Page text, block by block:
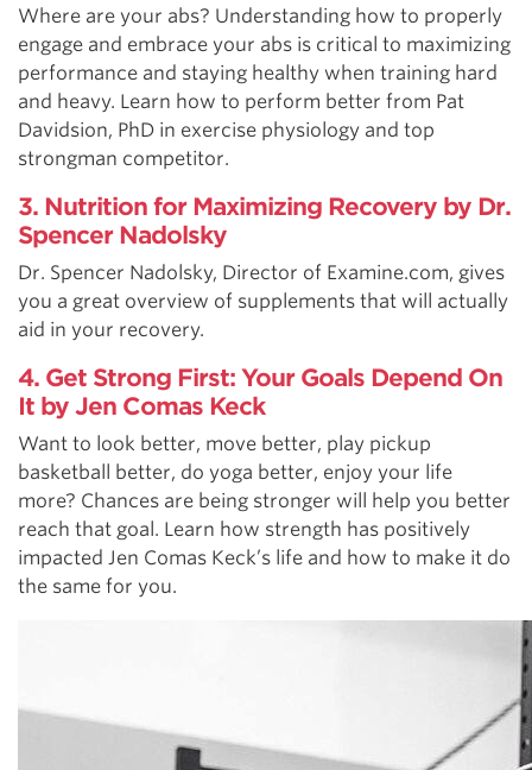
Where are your abs? Understanding how to properly
engage and embrace your abs is critical to maximizing
performance and staying healthy when training hard
and heavy. Learn how to perform better from Pat
Davidsion, PhD in exercise physiology and top
strongman competitor.
3. Nutrition for Maximizing Recovery by Dr.
Spencer Nadolsky
Dr. Spencer Nadolsky, Director of Examine.com, gives
you a great overview of supplements that will actually
aid in your recovery.
4. Get Strong First: Your Goals Depend On
It by Jen Comas Keck
Want to look better, move better, play pickup
basketball better, do yoga better, enjoy your life
more? Chances are being stronger will help you better
reach that goal. Learn how strength has positively
impacted Jen Comas Keck’s life and how to make it do
the same for you.